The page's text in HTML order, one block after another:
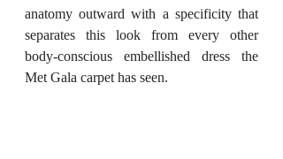
anatomy outward with a specificity that
separates this look from every other
body-conscious embellished dress the
Met Gala carpet has seen.